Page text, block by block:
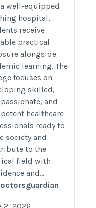
well-equipped
hospital,
receive
practical
alongside
learning. The
focuses on
skilled,
and
healthcare
ready to
society and
to the
field with
and...
2, 2026